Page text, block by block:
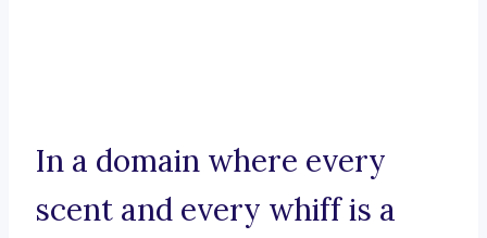
In a domain where every
scent and every whiff is a